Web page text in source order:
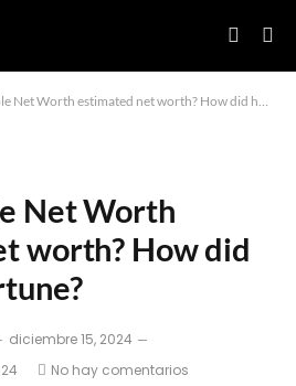
Worth estimated net worth? How did he get his fortune?
Net Worth
worth? How did
diciembre 15, 2024
No hay comentarios